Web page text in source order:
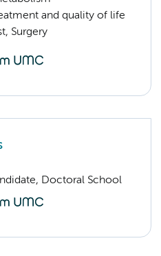
and quality of life
Surgery
Doctoral School